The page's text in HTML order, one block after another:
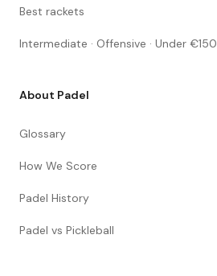
Best rackets
Intermediate · Offensive · Under €150
About Padel
Glossary
How We Score
Padel History
Padel vs Pickleball